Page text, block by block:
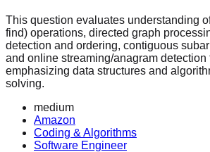
This question evaluates understanding
find) operations, directed graph
detection and ordering, contiguous
and online streaming/anagram detection
emphasizing data structures and
solving.
medium
Amazon
Coding & Algorithms
Software Engineer